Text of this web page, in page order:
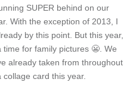
SUPER behind on our
With the exception of 2013, I
by this point. But this year,
for family pictures 😬. We
already taken from throughout
card this year.